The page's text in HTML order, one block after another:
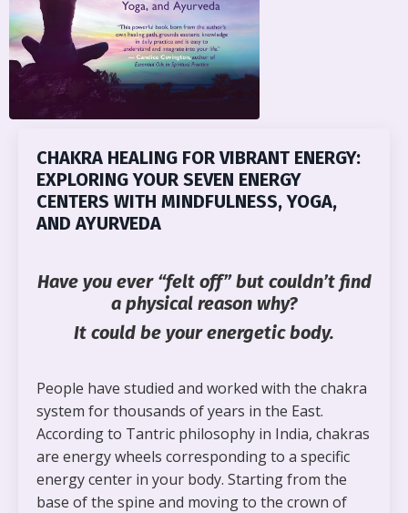
CHAKRA HEALING FOR VIBRANT ENERGY:
EXPLORING YOUR SEVEN ENERGY
CENTERS WITH MINDFULNESS, YOGA,
AND AYURVEDA
Have you ever “felt off”but couldn’t find
a physical reason why?
It could be your energetic body.
People have studied and worked with the chakra
system for thousands of years in the East.
According to Tantric philosophy in India, chakras
are energy wheels corresponding to a specific
energy center in your body. Starting from the
base of the spine and moving to the crown of